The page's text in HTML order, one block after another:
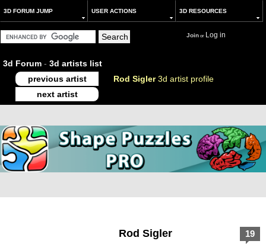
3D FORUM JUMP USER ACTIONS 3D RESOURCES
Joinor Log in
3d Forum - 3d artists list
previous artist
Rod Sigler3d artist profile
next artist
Rod Sigler 19